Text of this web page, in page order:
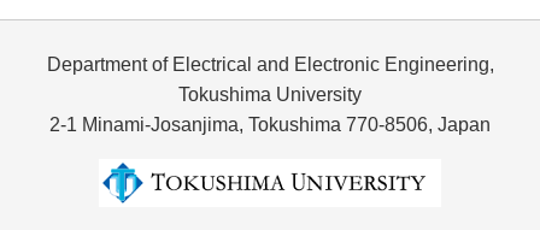
Department of Electrical and Electronic Engineering,
Tokushima University
2-1 Minami-Josanjima, Tokushima 770-8506, Japan